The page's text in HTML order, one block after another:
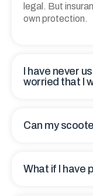
legal. But
own protection.
I have never
worried that I
Can my
What if I have